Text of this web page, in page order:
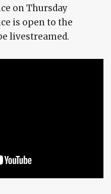
on Thursday
is open to the
livestreamed.